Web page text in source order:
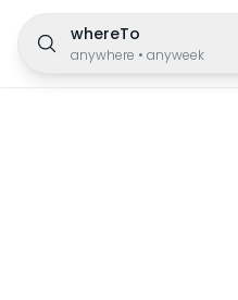
whereTo
anywhere • anyweek